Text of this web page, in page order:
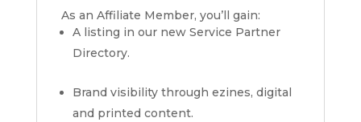
As an Affiliate Member, you’ll gain:
A listing in our new Service Partner
Directory.
Brand visibility through ezines, digital
and printed content.